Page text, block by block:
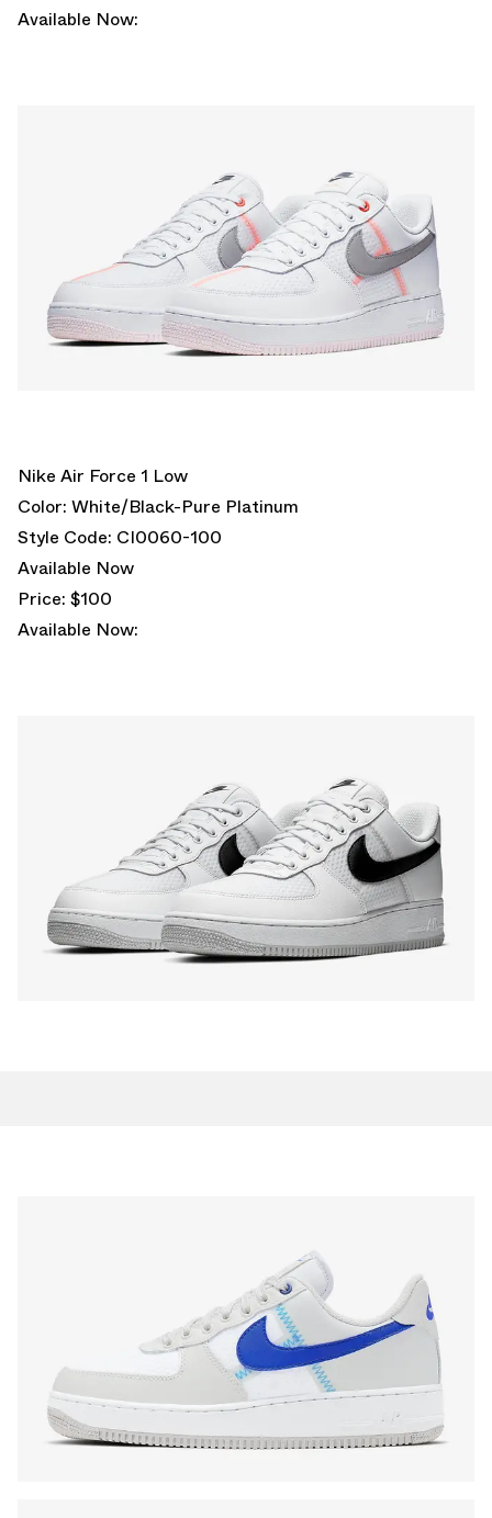
Available Now:
Nike Air Force 1 Low
Color: White/Black-Pure Platinum
Style Code: CI0060-100
Available Now
Price: $100
Available Now: